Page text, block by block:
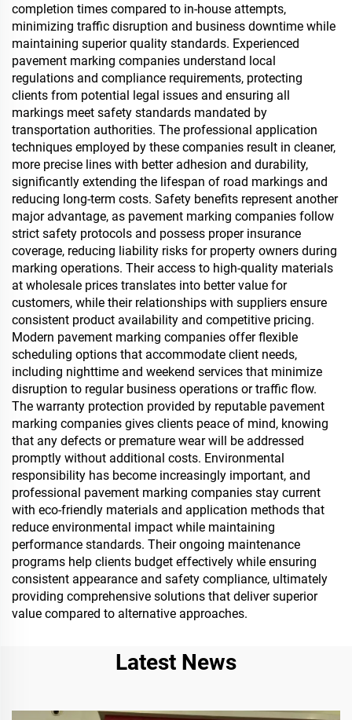
completion times compared to in-house attempts,
minimizing traffic disruption and business downtime while
maintaining superior quality standards. Experienced
pavement marking companies understand local
regulations and compliance requirements, protecting
clients from potential legal issues and ensuring all
markings meet safety standards mandated by
transportation authorities. The professional application
techniques employed by these companies result in cleaner,
more precise lines with better adhesion and durability,
significantly extending the lifespan of road markings and
reducing long-term costs. Safety benefits represent another
major advantage, as pavement marking companies follow
strict safety protocols and possess proper insurance
coverage, reducing liability risks for property owners during
marking operations. Their access to high-quality materials
at wholesale prices translates into better value for
customers, while their relationships with suppliers ensure
consistent product availability and competitive pricing.
Modern pavement marking companies offer flexible
scheduling options that accommodate client needs,
including nighttime and weekend services that minimize
disruption to regular business operations or traffic flow.
The warranty protection provided by reputable pavement
marking companies gives clients peace of mind, knowing
that any defects or premature wear will be addressed
promptly without additional costs. Environmental
responsibility has become increasingly important, and
professional pavement marking companies stay current
with eco-friendly materials and application methods that
reduce environmental impact while maintaining
performance standards. Their ongoing maintenance
programs help clients budget effectively while ensuring
consistent appearance and safety compliance, ultimately
providing comprehensive solutions that deliver superior
value compared to alternative approaches.
Latest News